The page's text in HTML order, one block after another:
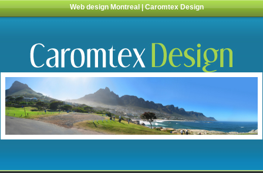
Web design Montreal | Caromtex Design